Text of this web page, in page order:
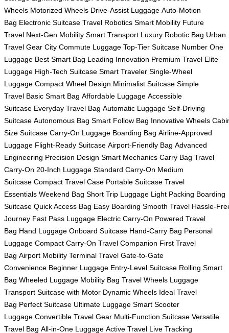
Wheels Motorized Wheels Drive-Assist Luggage Auto-Motion
Bag Electronic Suitcase Travel Robotics Smart Mobility Future
Travel Next-Gen Mobility Smart Transport Luxury Robotic Bag Urban
Travel Gear City Commute Luggage Top-Tier Suitcase Number One
Luggage Best Smart Bag Leading Innovation Premium Travel Elite
Luggage High-Tech Suitcase Smart Traveler Single-Wheel
Luggage Compact Wheel Design Minimalist Suitcase Simple
Travel Basic Smart Bag Affordable Luggage Accessible
Suitcase Everyday Travel Bag Automatic Luggage Self-Driving
Suitcase Autonomous Bag Smart Follow Bag Innovative Wheels
Size Suitcase Carry-On Luggage Boarding Bag Airline-Approved
Luggage Flight-Ready Suitcase Airport-Friendly Bag Advanced
Engineering Precision Design Smart Mechanics Carry Bag Travel
Carry-On 20-Inch Luggage Standard Carry-On Medium
Suitcase Compact Travel Case Portable Suitcase Travel
Essentials Weekend Bag Short Trip Luggage Light Packing Boarding
Suitcase Quick Access Bag Easy Boarding Smooth Travel Hassle-
Journey Fast Pass Luggage Electric Carry-On Powered Travel
Bag Hand Luggage Onboard Suitcase Hand-Carry Bag Personal
Luggage Compact Carry-On Travel Companion First Travel
Bag Airport Mobility Terminal Travel Gate-to-Gate
Convenience Beginner Luggage Entry-Level Suitcase Rolling Smart
Bag Wheeled Luggage Mobility Bag Travel Wheels Luggage
Transport Suitcase with Motor Dynamic Wheels Ideal Travel
Bag Perfect Suitcase Ultimate Luggage Smart Scooter
Luggage Convertible Travel Gear Multi-Function Suitcase Versatile
Travel Bag All-in-One Luggage Active Travel Live Tracking